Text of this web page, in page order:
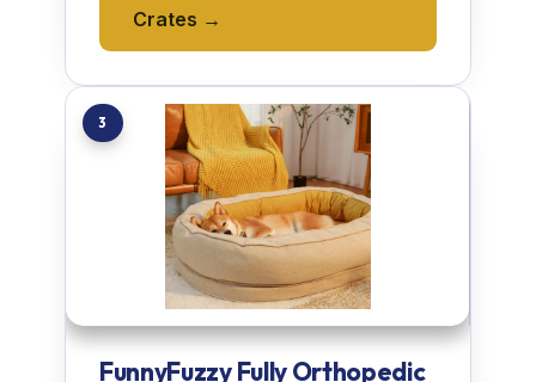
Crates →
3
FunnyFuzzy Fully Orthopedic